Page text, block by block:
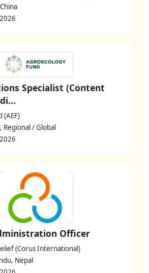
Specialist (Content
(AEF)
Regional / Global
Officer
(Corus International)
Nepal